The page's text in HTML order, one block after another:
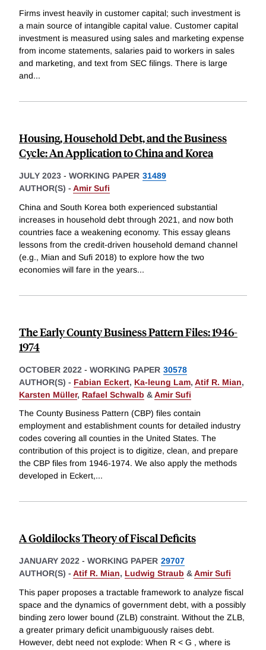
Firms invest heavily in customer capital; such investment is
a main source of intangible capital value. Customer capital
investment is measured using sales and marketing expense
from income statements, salaries paid to workers in sales
and marketing, and text from SEC filings. There is large
and...
Housing, Household Debt, and the Business
Cycle: An Application to China and Korea
JULY 2023 - WORKING PAPER 31489
AUTHOR(S) - Amir Sufi
China and South Korea both experienced substantial
increases in household debt through 2021, and now both
countries face a weakening economy. This essay gleans
lessons from the credit-driven household demand channel
(e.g., Mian and Sufi 2018) to explore how the two
economies will fare in the years...
The Early County Business Pattern Files: 1946-
1974
OCTOBER 2022 - WORKING PAPER 30578
AUTHOR(S) - Fabian Eckert, Ka-leung Lam, Atif R. Mian,
Karsten Müller, Rafael Schwalb &Amir Sufi
The County Business Pattern (CBP) files contain
employment and establishment counts for detailed industry
codes covering all counties in the United States. The
contribution of this project is to digitize, clean, and prepare
the CBP files from 1946-1974. We also apply the methods
developed in Eckert,...
A Goldilocks Theory of Fiscal Deficits
JANUARY 2022 - WORKING PAPER 29707
AUTHOR(S) - Atif R. Mian, Ludwig Straub &Amir Sufi
This paper proposes a tractable framework to analyze fiscal
space and the dynamics of government debt, with a possibly
binding zero lower bound (ZLB) constraint. Without the ZLB,
a greater primary deficit unambiguously raises debt.
However, debt need not explode: When R < G , where is